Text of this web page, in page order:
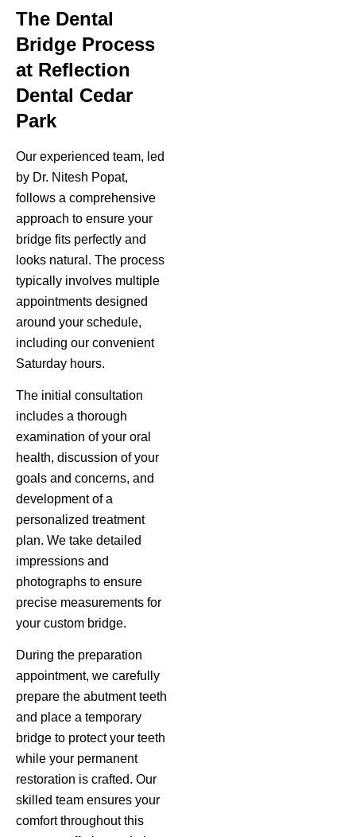
The Dental
Bridge Process
at Reflection
Dental Cedar
Park
Our experienced team, led
by Dr. Nitesh Popat,
follows a comprehensive
approach to ensure your
bridge fits perfectly and
looks natural. The process
typically involves multiple
appointments designed
around your schedule,
including our convenient
Saturday hours.
The initial consultation
includes a thorough
examination of your oral
health, discussion of your
goals and concerns, and
development of a
personalized treatment
plan. We take detailed
impressions and
photographs to ensure
precise measurements for
your custom bridge.
During the preparation
appointment, we carefully
prepare the abutment teeth
and place a temporary
bridge to protect your teeth
while your permanent
restoration is crafted. Our
skilled team ensures your
comfort throughout this